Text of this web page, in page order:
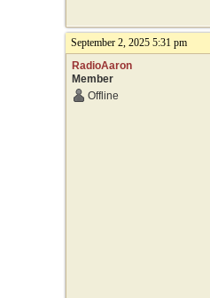
September 2, 2025 5:31 pm
RadioAaron
Member
Offline